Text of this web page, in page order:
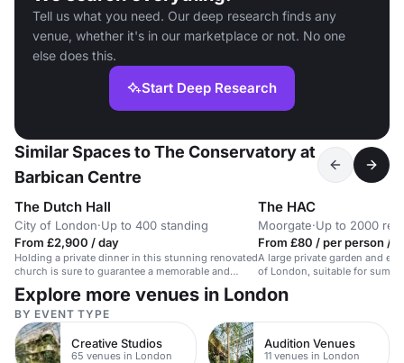
Tell us what you need. Our deep research finds any
venue, whether it's in our marketplace or not. No one
else does this.
Start Deep Research
Similar Spaces to The Conservatory at
Barbican Centre
The Dutch Hall
City of London·Up to 400 standing
From £2,900 / day
Holding a private dinner in this stunning renovated
church is sure to guarantee a memorable and
successful event for your guests. There is a
catering space on the premises and beautiful
stone architecture throughout. Audio visual
equipment and wifi is available and the venue has
only just been opened for commercial event for the
first time in 500 years!
The HAC
Moorgate·Up to 2000
From £80 / per person /
A large private garden and
of London, suitable for
corporate events.
Explore more venues in London
BY EVENT TYPE
Creative Studios
65 venues in London
Audition Venues
11 venues in London